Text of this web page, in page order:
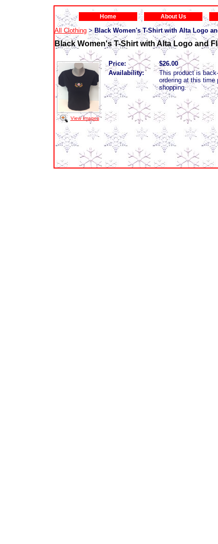
Home About Us
All Clothing > Black Women's T-Shirt with Alta Logo
Black Women's T-Shirt with Alta Logo and
View Images
Price:
$26.00
Availability:
This product is
ordering at this time
shopping.